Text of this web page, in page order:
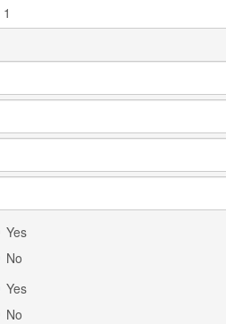
Yes
No
Yes
No